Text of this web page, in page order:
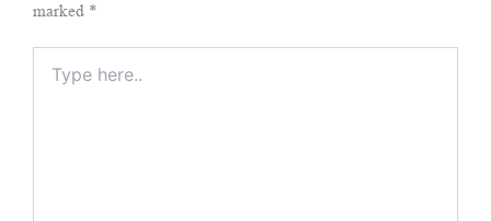
marked *
here..